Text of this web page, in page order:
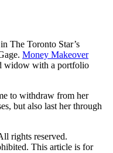
The Toronto Star’s
Money Makeover
widow with a portfolio
to withdraw from her
but also last her through
rights reserved.
This article is for